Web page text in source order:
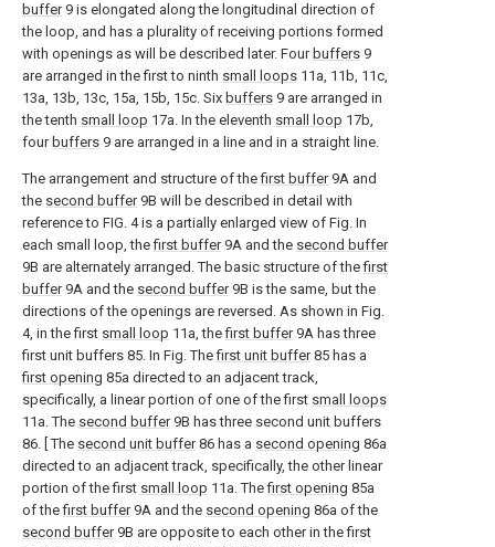
buffer9 is elongated along the longitudinal direction of
the loop, and has a plurality of receiving portions formed
with openings as will be described later. Four buffers 9
are arranged in the first to ninth small loops 11a, 11b, 11c,
13a, 13b, 13c, 15a, 15b, 15c. Six buffers 9 are arranged in
the tenth small loop 17a. In the eleventh small loop 17b,
four buffers 9 are arranged in a line and in a straight line.
The arrangement and structure of thefirst buffer9A and
the second buffer9B will be described in detail with
reference to FIG. 4 is a partially enlarged view of Fig. In
each small loop, thefirst buffer9A and the second buffer
9B are alternately arranged. The basic structure of thefirst
buffer9A and the second buffer9B is the same, but the
directions of the openings are reversed. As shown in Fig.
4, in the first small loop 11a, thefirst buffer9A has three
first unit buffers 85. In Fig. Thefirst unit buffer85 has a
first opening 85a directed to an adjacent track,
specifically, a linear portion of one of the first small loops
11a. The second buffer9B has three second unit buffers
86. [ The second unit buffer86 has a second opening 86a
directed to an adjacent track, specifically, the other linear
portion of the first small loop 11a. Thefirst opening 85a
of thefirst buffer9A and the second opening 86a of the
second buffer9B are opposite to each other in the first